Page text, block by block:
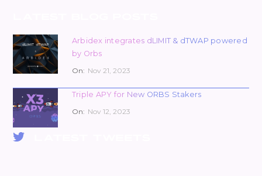
Arbidex integrates dLIMIT & dTWAP powered
by Orbs
On: Nov 21, 2023
Triple APY for New ORBS Stakers
On: Nov 12, 2023